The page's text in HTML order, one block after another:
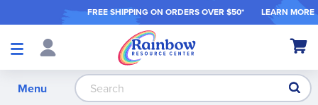
FREE SHIPPING ON ORDERS OVER $50* LEARN MORE
Shop
My
Menu